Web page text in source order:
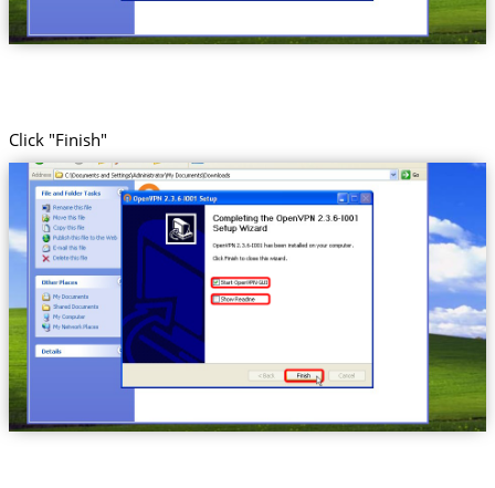
Click "Finish"